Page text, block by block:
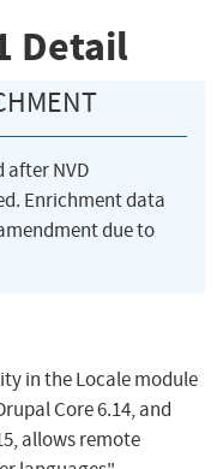
Detail
after NVD
Enrichment data
due to
in the Locale module
Core 6.14, and
allows remote